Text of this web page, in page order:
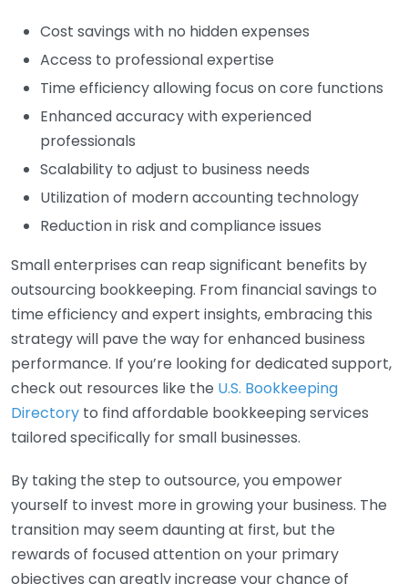
Cost savings with no hidden expenses
Access to professional expertise
Time efficiency allowing focus on core functions
Enhanced accuracy with experienced
professionals
Scalability to adjust to business needs
Utilization of modern accounting technology
Reduction in risk and compliance issues
Small enterprises can reap significant benefits by
outsourcing bookkeeping. From financial savings to
time efficiency and expert insights, embracing this
strategy will pave the way for enhanced business
performance. If you’re looking for dedicated support,
check out resources like the U.S. Bookkeeping
Directory to find affordable bookkeeping services
tailored specifically for small businesses.
By taking the step to outsource, you empower
yourself to invest more in growing your business. The
transition may seem daunting at first, but the
rewards of focused attention on your primary
objectives can greatly increase your chance of